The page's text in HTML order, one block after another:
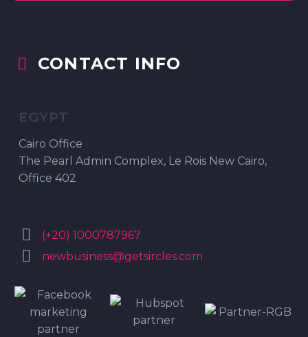

 CONTACT INFO
EGYPT
Cairo Office
The Pearl Admin Complex, Le Rois New Cairo,
Office 402

 (+20) 1000787967

 newbusiness@getsircles.com